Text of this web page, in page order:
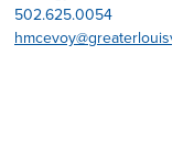
502.625.0054